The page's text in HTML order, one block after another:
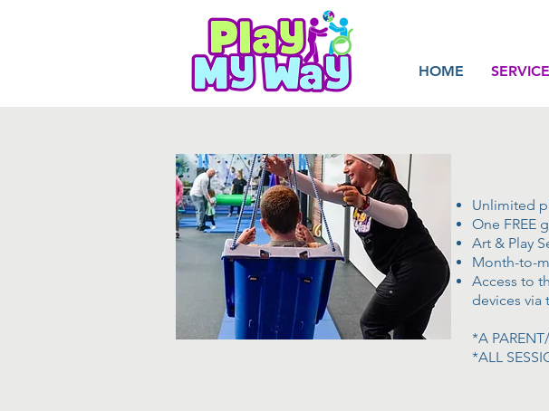
HOME
Unlimited
One FREE
Art & Play
Month-to-
Access to
devices via
*A
*ALL